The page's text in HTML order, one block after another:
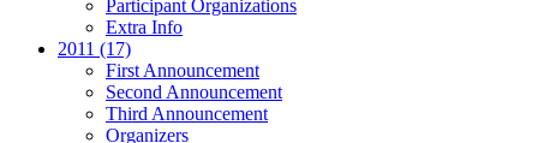
Participant Organizations
Extra Info
2011 (17)
First Announcement
Second Announcement
Third Announcement
Organizers